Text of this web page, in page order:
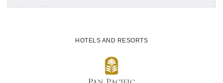
HOTELS AND RESORTS